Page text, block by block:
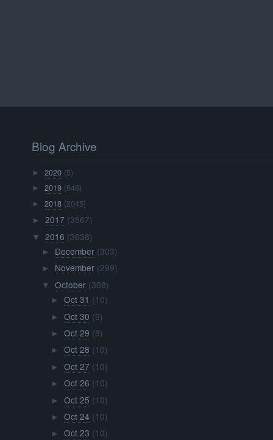
Blog Archive
►2020 (5)
►2019 (646)
►2018 (2045)
►2017 (3567)
▼ 2016 (3638)
► December (303)
► November (299)
▼ October (308)
► Oct 31 (10)
► Oct 30 (9)
► Oct 29 (8)
► Oct 28 (10)
► Oct 27 (10)
► Oct 26 (10)
► Oct 25 (10)
► Oct 24 (10)
► Oct 23 (10)